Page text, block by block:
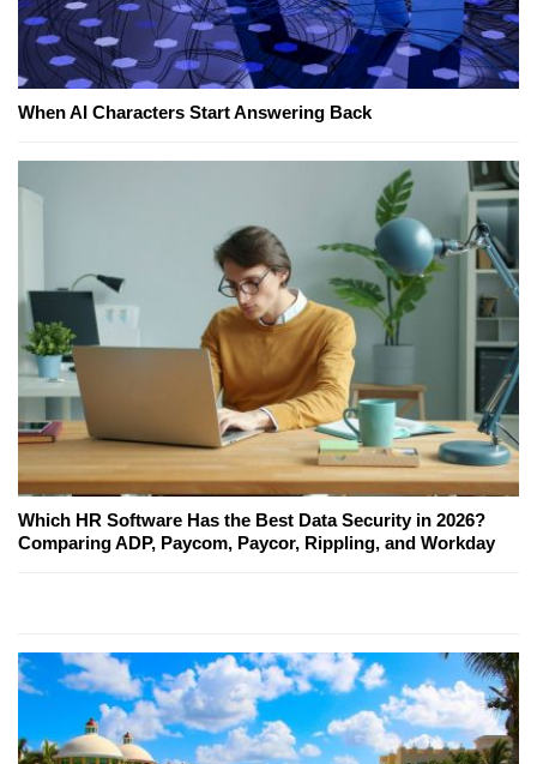
When AI Characters Start Answering Back
Which HR Software Has the Best Data Security in 2026?
Comparing ADP, Paycom, Paycor, Rippling, and Workday